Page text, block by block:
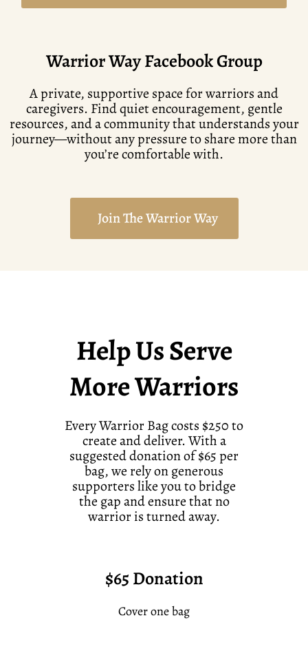
Warrior Way Facebook Group
A private, supportive space for warriors and
caregivers. Find quiet encouragement, gentle
resources, and a community that understands your
journey—without any pressure to share more than
you’re comfortable with.
Join The Warrior Way
Help Us Serve
More Warriors
Every Warrior Bag costs $250 to
create and deliver. With a
suggested donation of $65 per
bag, we rely on generous
supporters like you to bridge
the gap and ensure that no
warrior is turned away.
$65 Donation
Cover one bag